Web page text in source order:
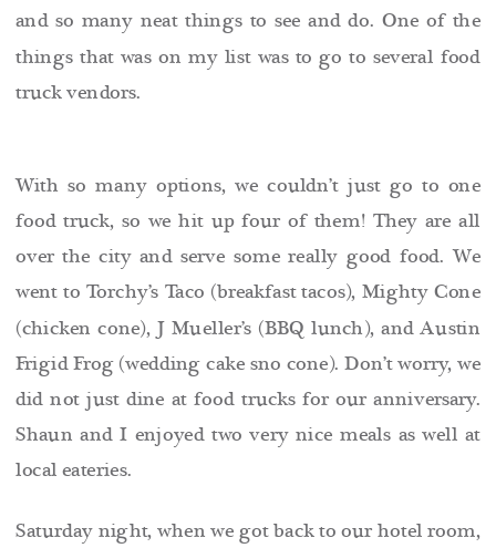
and so many neat things to see and do. One of the
things that was on my list was to go to several food
truck vendors.
With so many options, we couldn’t just go to one
food truck, so we hit up four of them! They are all
over the city and serve some really good food. We
went to Torchy’s Taco (breakfast tacos), Mighty Cone
(chicken cone), J Mueller’s (BBQ lunch), and Austin
Frigid Frog (wedding cake sno cone). Don’t worry, we
did not just dine at food trucks for our anniversary.
Shaun and I enjoyed two very nice meals as well at
local eateries.
Saturday night, when we got back to our hotel room,